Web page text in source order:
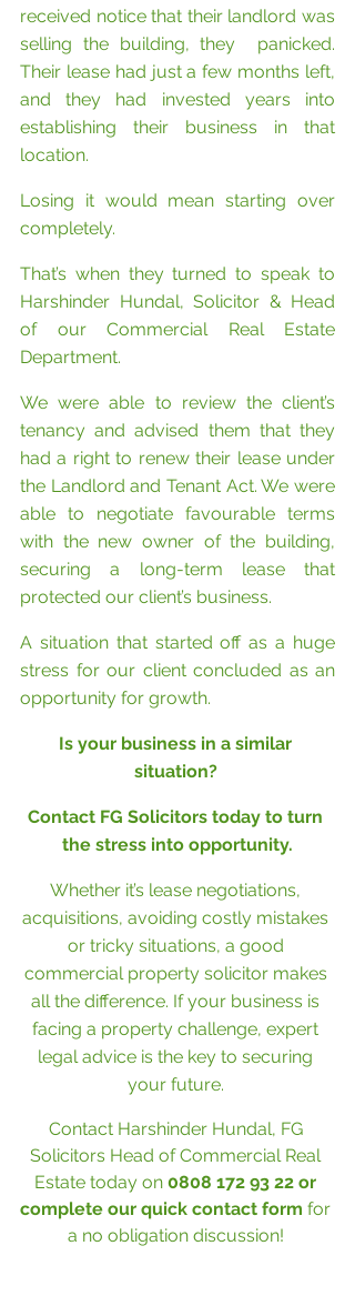
received notice that their landlord was
selling the building, they  panicked.
Their lease had just a few months left,
and they had invested years into
establishing their business in that
location.
Losing it would mean starting over
completely.
That’s when they turned to speak to
Harshinder Hundal, Solicitor & Head
of our Commercial Real Estate
Department.
We were able to review the client’s
tenancy and advised them that they
had a right to renew their lease under
the Landlord and Tenant Act. We were
able to negotiate favourable terms
with the new owner of the building,
securing a long-term lease that
protected our client’s business.
A situation that started off as a huge
stress for our client concluded as an
opportunity for growth.
Is your business in a similar
situation?
Contact FG Solicitors today to turn
the stress into opportunity.
Whether it’s lease negotiations,
acquisitions, avoiding costly mistakes
or tricky situations, a good
commercial property solicitor makes
all the difference. If your business is
facing a property challenge, expert
legal advice is the key to securing
your future.
Contact Harshinder Hundal, FG
Solicitors Head of Commercial Real
Estate today on 0808 172 93 22 or
complete our quick contact form for
a no obligation discussion!